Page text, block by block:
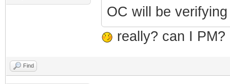
OC will be
really? can I PM?
Find